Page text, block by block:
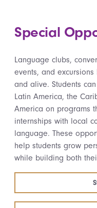
Special
Language clubs,
events, and
and alive. Students
Latin America, the
America on programs
internships with local
language. These
help students grow
while building both